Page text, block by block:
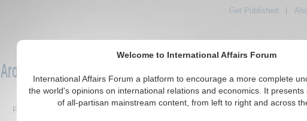
Welcome to International Affairs Forum
International Affairs Forum a platform to encourage a more complete
the world's opinions on international relations and economics. It presents
of all-partisan mainstream content, from left to right and across
Get Published
Around the World, Across the Political Spectrum
Featured IAF Articles Regions